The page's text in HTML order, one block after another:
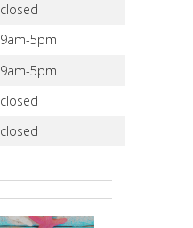
closed
9am-5pm
9am-5pm
closed
closed